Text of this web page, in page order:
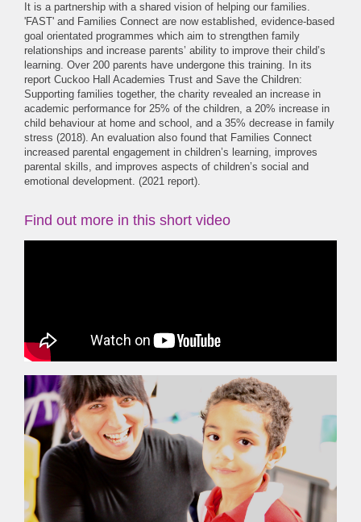
It is a partnership with a shared vision of helping our families.
'FAST' and Families Connect are now established, evidence-based
goal orientated programmes which aim to strengthen family
relationships and increase parents’ ability to improve their child’s
learning. Over 200 parents have undergone this training. In its
report Cuckoo Hall Academies Trust and Save the Children:
Supporting families together, the charity revealed an increase in
academic performance for 25% of the children, a 20% increase in
child behaviour at home and school, and a 35% decrease in family
stress (2018). An evaluation also found that Families Connect
increased parental engagement in children’s learning, improves
parental skills, and improves aspects of children’s social and
emotional development. (2021 report).
Find out more in this short video